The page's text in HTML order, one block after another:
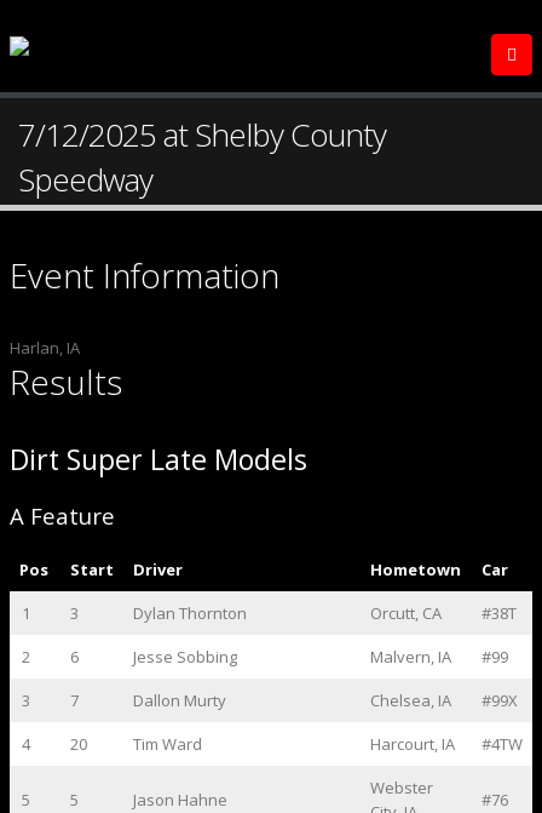
7/12/2025 at Shelby County
Speedway
Event Information
Harlan, IA
Results
Dirt Super Late Models
A Feature
Pos Start Driver Hometown
Car
1
3 Dylan Thornton Orcutt, CA
#38T
2
6 Jesse Sobbing Malvern, IA
#99
3
7 Dallon Murty Chelsea, IA
#99X
4
20 Tim Ward Harcourt, IA #4TW
5 5 Jason Hahne
Webster
#76